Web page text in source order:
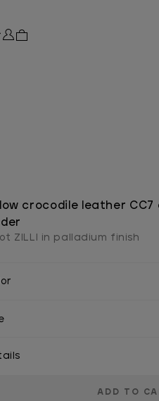
crocodile leather
ZILLI in palladium finish